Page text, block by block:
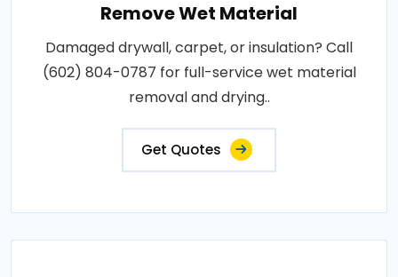
Remove Wet Material
Damaged drywall, carpet, or insulation? Call
(602) 804-0787 for full-service wet material
removal and drying..
Get Quotes